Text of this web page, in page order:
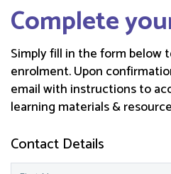
Complete
Simply fill in the form below
enrolment. Upon
email with instructions to
learning materials &
Contact Details